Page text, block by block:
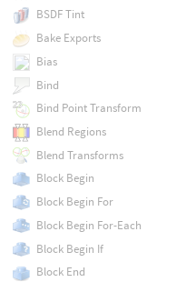
BSDF Tint
Bake Exports
Bias
Bind
Bind Point Transform
Blend Regions
Blend Transforms
Block Begin
Block Begin For
Block Begin For-Each
Block Begin If
Block End